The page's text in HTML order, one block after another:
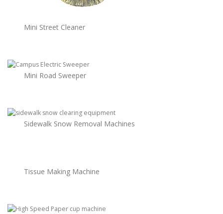
Mini Street Cleaner
Mini Road Sweeper
Sidewalk Snow Removal Machines
Tissue Making Machine